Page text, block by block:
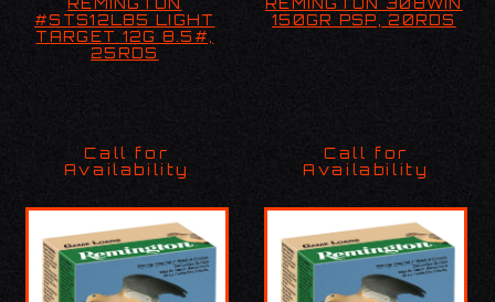
REMINGTON
#STS12L85 LIGHT
TARGET 12G 8.5#,
25RDS
#STS12L85 LIGHT
TARGET 12G 8.5#,
25RDS
Call for
Availability
REMINGTON 308WIN
150GR PSP, 20RDS
150GR PSP, 20RDS
Call for
Availability